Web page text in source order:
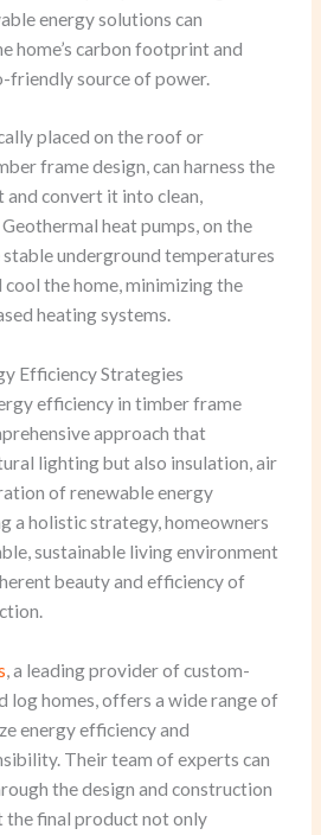
energy solutions can
home’s carbon footprint and
friendly source of power.
placed on the roof or
frame design, can harness the
convert it into clean,
heat pumps, on the
underground temperatures
the home, minimizing the
heating systems.
Efficiency Strategies
efficiency in timber frame
approach that
lighting but also insulation, air
of renewable energy
a holistic strategy, homeowners
sustainable living environment
beauty and efficiency of
, a leading provider of custom-
log homes, offers a wide range of
energy efficiency and
Their team of experts can
the design and construction
the final product not only